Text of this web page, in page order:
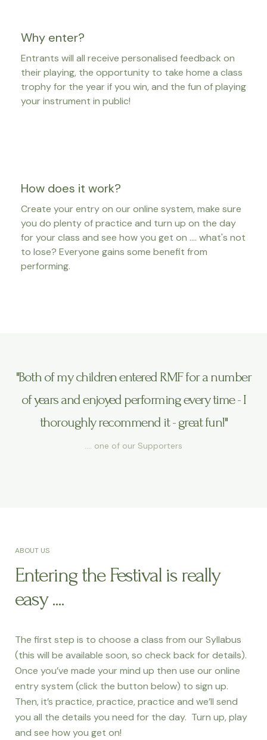
Why enter?
Entrants will all receive personalised feedback on
their playing, the opportunity to take home a class
trophy for the year if you win, and the fun of playing
your instrument in public!
How does it work?
Create your entry on our online system, make sure
you do plenty of practice and turn up on the day
for your class and see how you get on .... what's not
to lose? Everyone gains some benefit from
performing.
"Both of my children entered RMF for a number
of years and enjoyed performing every time - I
thoroughly recommend it - great fun!"
…. one of our Supporters
ABOUT US
Entering the Festival is really
easy ....
The first step is to choose a class from our Syllabus
(this will be available soon, so check back for details).
Once you’ve made your mind up then use our online
entry system (click the button below) to sign up.
Then, it’s practice, practice, practice and we’ll send
you all the details you need for the day. Turn up, play
and see how you get on!